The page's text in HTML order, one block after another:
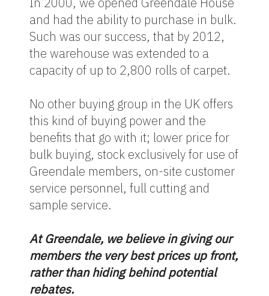
and had the ability to purchase in bulk.
Such was our success, that by 2012,
the warehouse was extended to a
capacity of up to 2,800 rolls of carpet.
No other buying group in the UK offers
this kind of buying power and the
benefits that go with it; lower price for
bulk buying, stock exclusively for use of
Greendale members, on-site customer
service personnel, full cutting and
sample service.
At Greendale, we believe in giving our
members the very best prices up front,
rather than hiding behind potential
rebates.